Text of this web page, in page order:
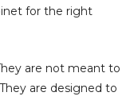
for the right
are not meant to
are designed to